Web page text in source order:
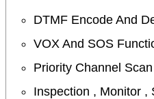
DTMF Encode And
VOX And SOS
Priority Channel Scan
Inspection , Monitor ,